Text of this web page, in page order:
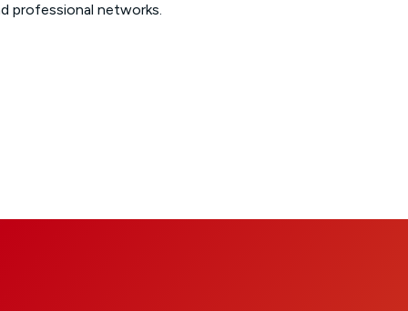
professional networks.